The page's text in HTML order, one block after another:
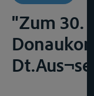
"Zum 30.